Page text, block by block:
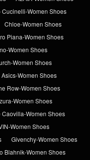
Cucinelli-Women Shoes
Chloe-Women Shoes
Piana-Women Shoes
Women Shoes
Women Shoes
Asics-Women Shoes
Row-Women Shoes
Women Shoes
Caovilla-Women Shoes
Women Shoes
Givenchy-Women Shoes
Blahnik-Women Shoes